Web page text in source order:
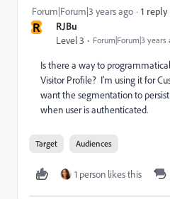
R RJBu
Level 3 Forum|Forum|3 years
Forum|Forum|3 years ago 1 reply
Is there a way to
Visitor Profile? I'm using it for
want the segmentation to
when user is authenticated.
Target Audiences
1 person likes this